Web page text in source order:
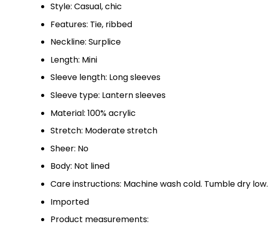
Style: Casual, chic
Features: Tie, ribbed
Neckline: Surplice
Length: Mini
Sleeve length: Long sleeves
Sleeve type: Lantern sleeves
Material: 100% acrylic
Stretch: Moderate stretch
Sheer: No
Body: Not lined
Care instructions: Machine wash cold. Tumble dry low.
Imported
Product measurements: